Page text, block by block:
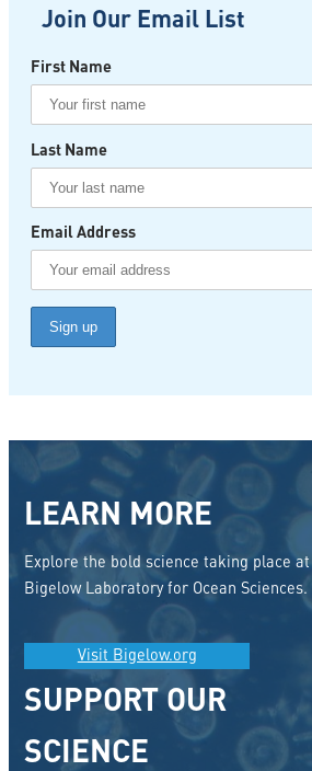
Join Our Email List
First Name
Last Name
Email Address
LEARN MORE
Explore the bold science taking place at
Bigelow Laboratory for Ocean Sciences.
Visit Bigelow.org
SUPPORT OUR
SCIENCE